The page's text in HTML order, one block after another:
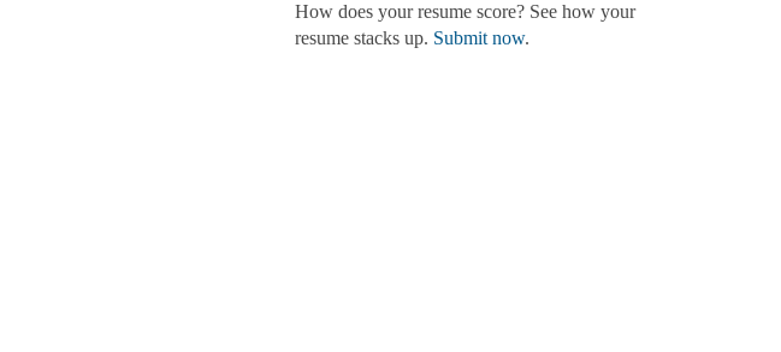
How does your resume score? See how your
resume stacks up. Submit now.